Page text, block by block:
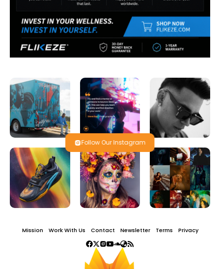
Follow Our Instagram
Mission Work With Us Contact Newsletter Terms Privacy